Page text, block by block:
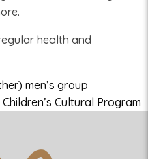
health and
men’s group
Cultural Program